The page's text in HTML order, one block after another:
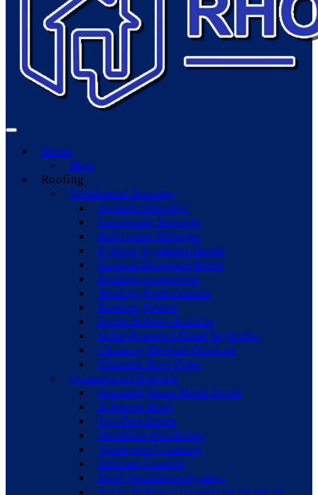
Home
Blog
Roofing
Residential Roofing
Asphalt Shingles
Composite Shingles
Red Cedar Shingles
F-Wave Synthetic Roofs
Custom Designed Roofs
Roofing Inspection
Roofing Replacement
Roofing Repair
Epdm Rubber Roofing
Solar-Powered Fixed Skylights
Chimney Re-lead Flashing
Ultimate Boot Pipes
Commercial Roofing
Standing Seam Metal Roofs
R-Panels Roof
Tpo Flat Roofs
Modified Flat Roofs
Waterproof Coating
Silicone Coating
Roof Ventilation System
Epdm Rubber Commercial Grade In